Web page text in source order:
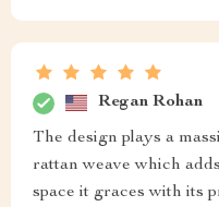
Regan Rohan
The design plays a
rattan weave which
space it graces with its